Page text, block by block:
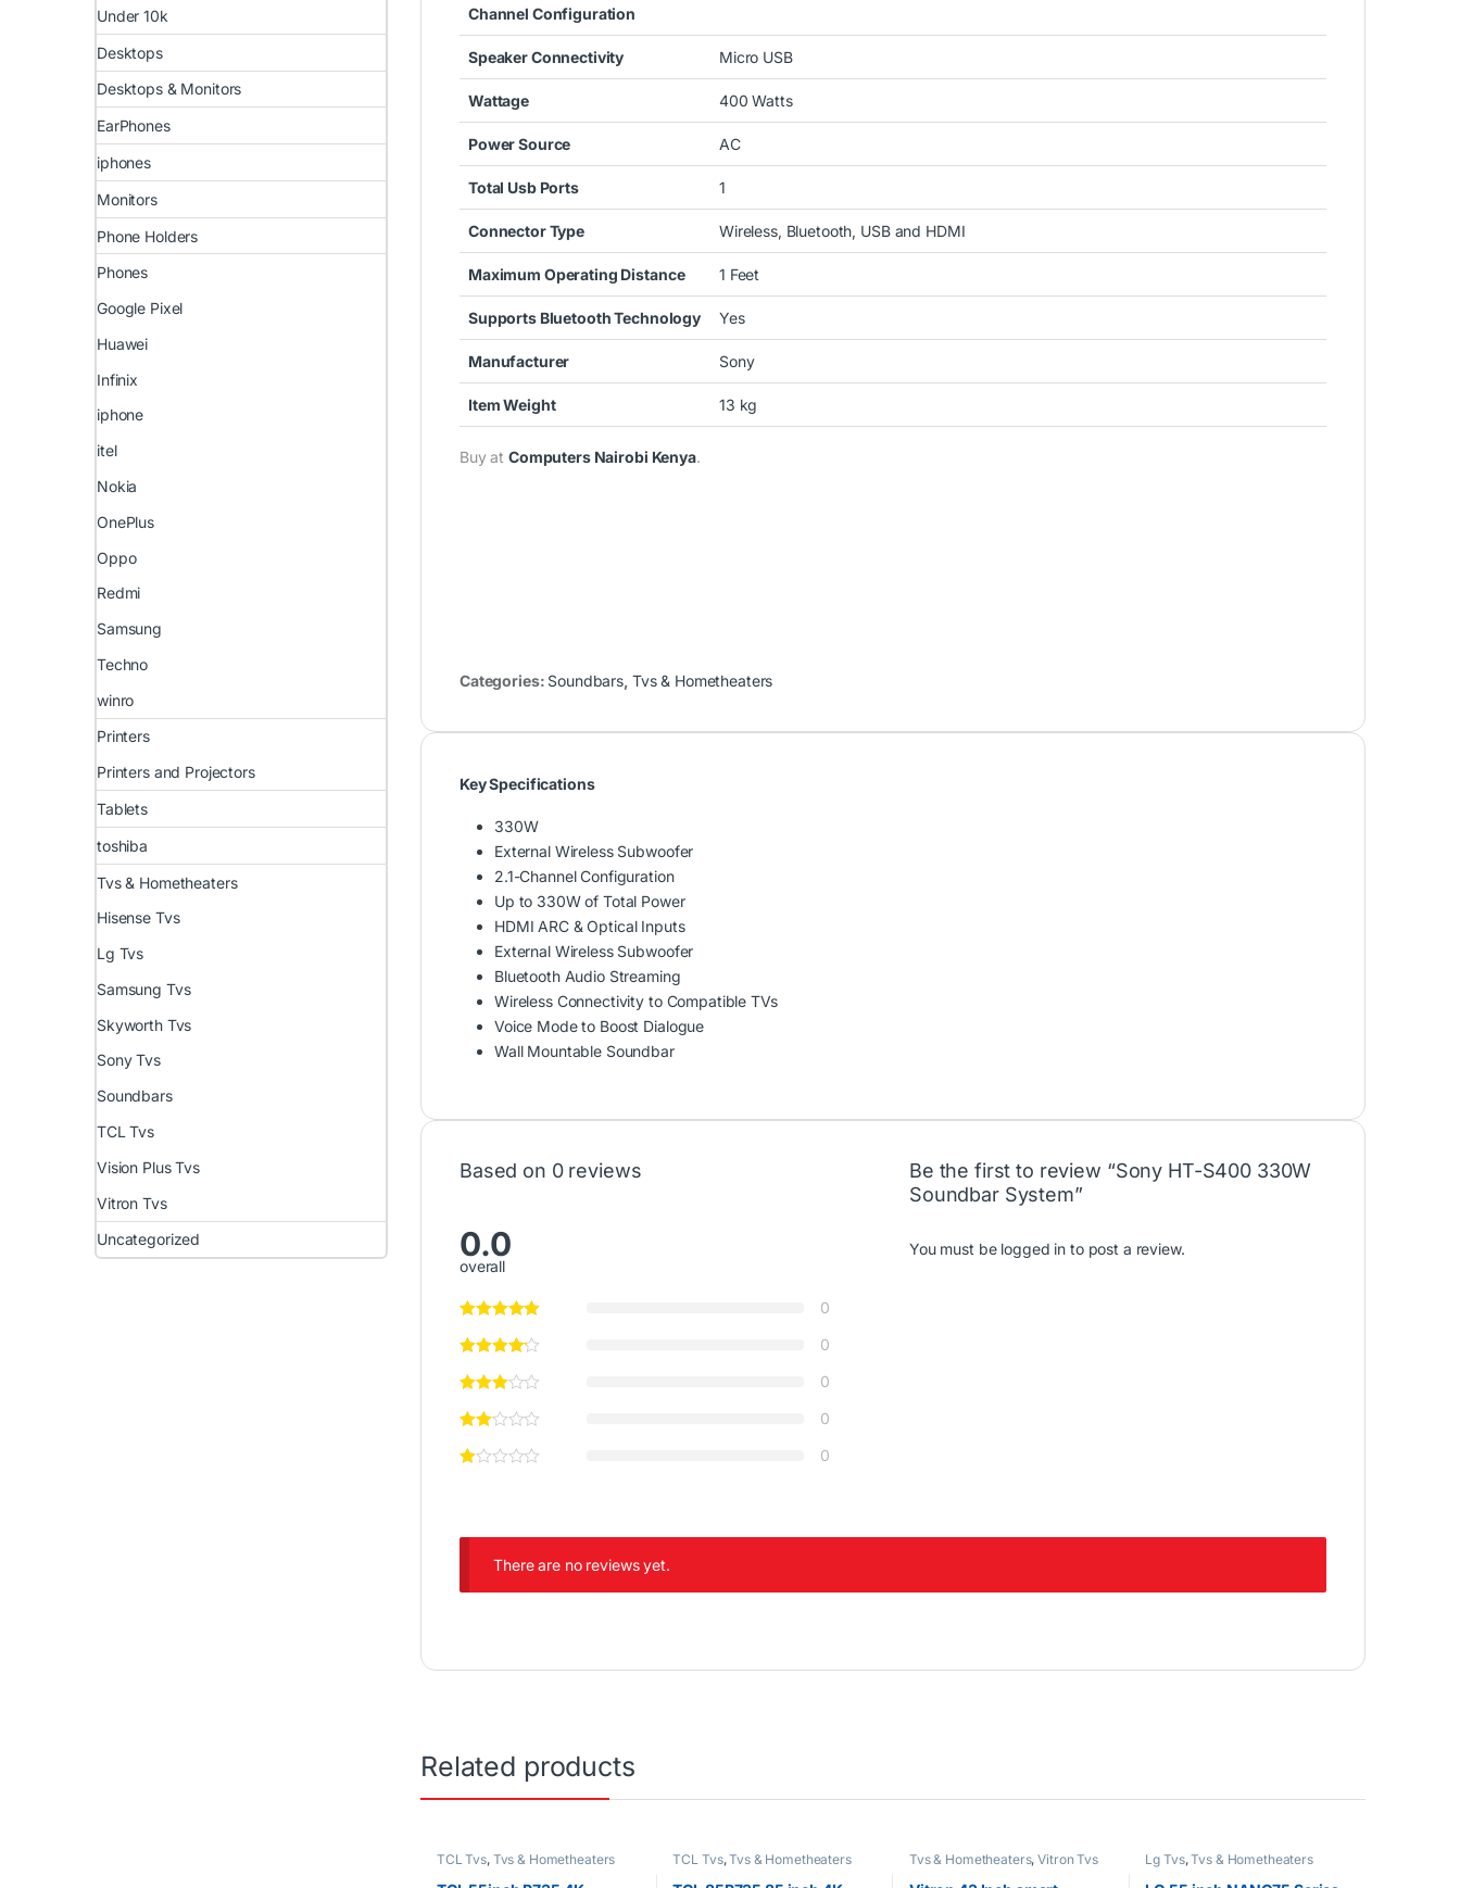
Channel Configuration
Speaker Connectivity Micro USB
Wattage 400 Watts
Power Source AC
Total Usb Ports 1
Connector Type Wireless, Bluetooth, USB and HDMI
Maximum Operating Distance 1 Feet
Supports Bluetooth Technology Yes
Manufacturer Sony
Item Weight 13 kg
Buy atComputers Nairobi Kenya.
Categories: Soundbars, Tvs & Hometheaters
Key Specifications
330W
External Wireless Subwoofer
2.1-Channel Configuration
Up to 330W of Total Power
HDMI ARC & Optical Inputs
External Wireless Subwoofer
Bluetooth Audio Streaming
Wireless Connectivity to Compatible TVs
Voice Mode to Boost Dialogue
Wall Mountable Soundbar
Based on 0 reviews
0.0
overall
0
0
0
0
0
Be the first to review “Sony HT-S400 330W
Soundbar System”
You must be logged in to post a review.
There are no reviews yet.
Related products
TCL Tvs, Tvs & Hometheaters TCL Tvs,Tvs & Hometheaters Tvs & Hometheaters,Vitron Tvs Lg Tvs,Tvs & Hometheaters
Under 10k
Desktops
Desktops & Monitors
EarPhones
iphones
Monitors
Phone Holders
Phones
Google Pixel
Huawei
Infinix
iphone
itel
Nokia
OnePlus
Oppo
Redmi
Samsung
Techno
winro
Printers
Printers and Projectors
Tablets
toshiba
Tvs & Hometheaters
Hisense Tvs
Lg Tvs
Samsung Tvs
Skyworth Tvs
Sony Tvs
Soundbars
TCL Tvs
Vision Plus Tvs
Vitron Tvs
Uncategorized